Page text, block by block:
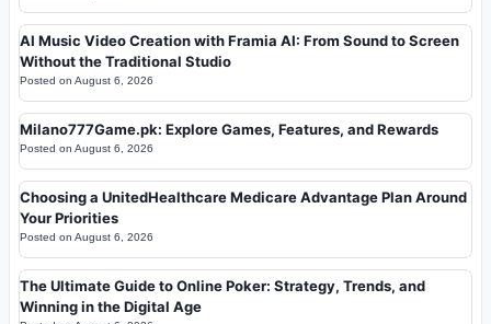
AI Music Video Creation with Framia AI: From Sound to Screen
Without the Traditional Studio
Posted on August 6, 2026
Milano777Game.pk: Explore Games, Features, and Rewards
Posted on August 6, 2026
Choosing a UnitedHealthcare Medicare Advantage Plan Around
Your Priorities
Posted on August 6, 2026
The Ultimate Guide to Online Poker: Strategy, Trends, and
Winning in the Digital Age